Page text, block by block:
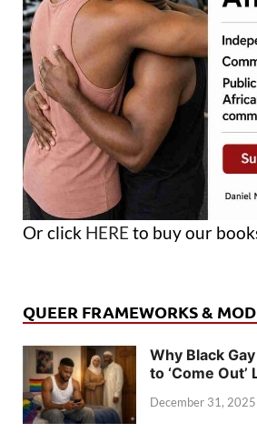
Or click HERE to buy our
QUEER FRAMEWORKS &
Why Black
to ‘Come
December 31, 2025